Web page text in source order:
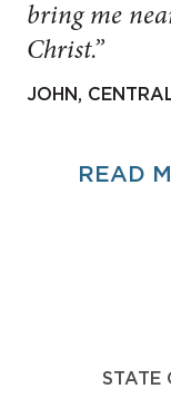
bring me
Christ.”
JOHN,
READ
STATE